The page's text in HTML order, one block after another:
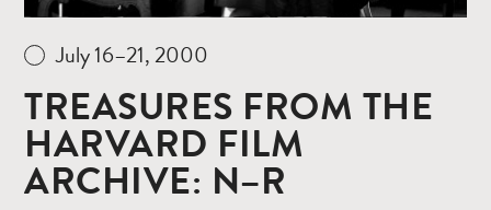
July 16–21, 2000
TREASURES FROM THE
HARVARD FILM
ARCHIVE: N–R